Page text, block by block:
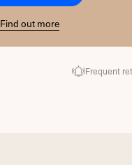
Find out more
Frequent